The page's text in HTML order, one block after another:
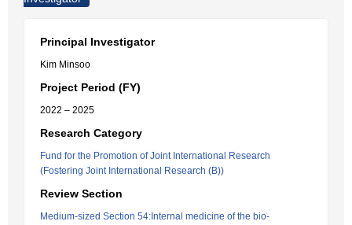
Principal Investigator
Kim Minsoo
Project Period (FY)
2022 – 2025
Research Category
Fund for the Promotion of Joint International Research
(Fostering Joint International Research (B))
Review Section
Medium-sized Section 54:Internal medicine of the bio-